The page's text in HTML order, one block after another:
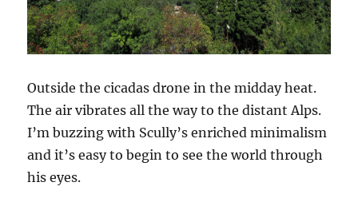
Outside the cicadas drone in the midday heat.
The air vibrates all the way to the distant Alps.
I’m buzzing with Scully’s enriched minimalism
and it’s easy to begin to see the world through
his eyes.